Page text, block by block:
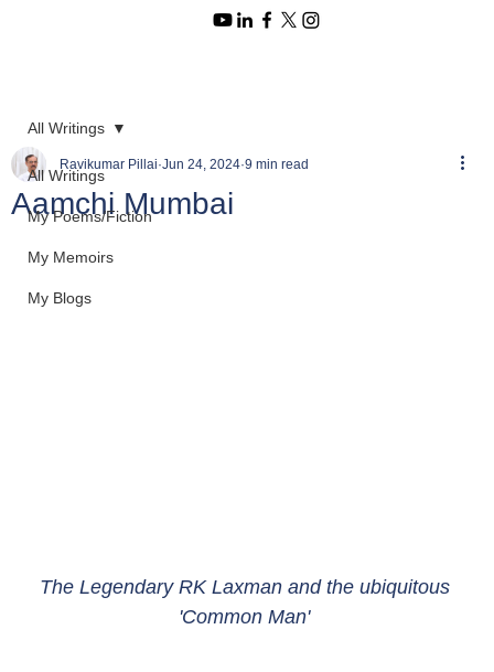
All Writings
My Poems/Fiction
My Memoirs
My Blogs
All Writings
Aamchi Mumbai
Ravikumar Pillai Jun 24, 2024 9 min read
The Legendary RK Laxman and the ubiquitous
'Common Man'